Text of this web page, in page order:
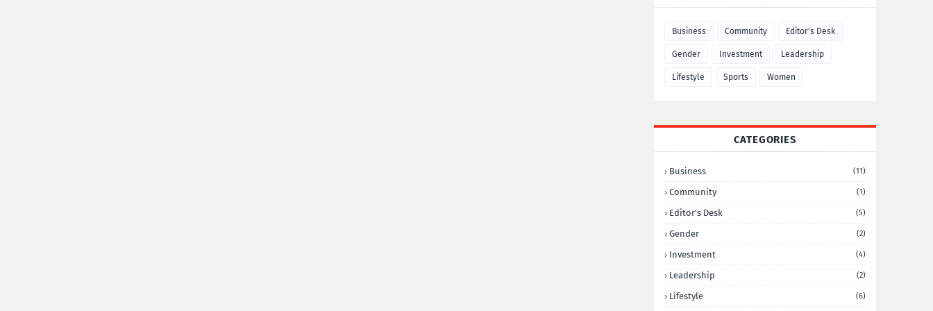
Business Community Editor's Desk
Gender Investment Leadership
Lifestyle Sports Women
CATEGORIES
Business (11)
Community (1)
Editor's Desk (5)
Gender (2)
Investment (4)
Leadership (2)
Lifestyle (6)